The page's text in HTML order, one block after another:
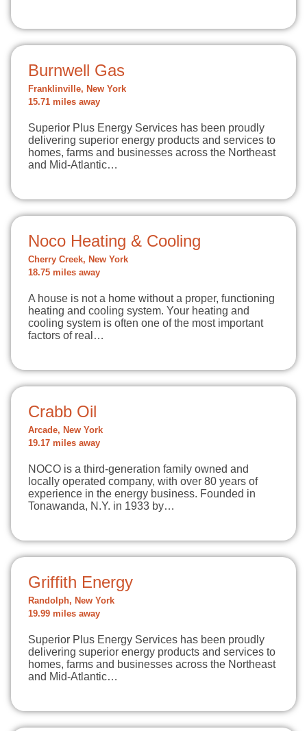
Burnwell Gas
Franklinville, New York
15.71 miles away
Superior Plus Energy Services has been proudly
delivering superior energy products and services to
homes, farms and businesses across the Northeast
and Mid-Atlantic…
Noco Heating & Cooling
Cherry Creek, New York
18.75 miles away
A house is not a home without a proper, functioning
heating and cooling system. Your heating and
cooling system is often one of the most important
factors of real…
Crabb Oil
Arcade, New York
19.17 miles away
NOCO is a third-generation family owned and
locally operated company, with over 80 years of
experience in the energy business. Founded in
Tonawanda, N.Y. in 1933 by…
Griffith Energy
Randolph, New York
19.99 miles away
Superior Plus Energy Services has been proudly
delivering superior energy products and services to
homes, farms and businesses across the Northeast
and Mid-Atlantic…